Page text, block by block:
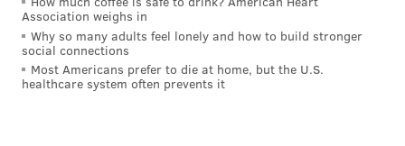
Association weighs in
Why so many adults feel lonely and how to build stronger
social connections
Most Americans prefer to die at home, but the U.S.
healthcare system often prevents it